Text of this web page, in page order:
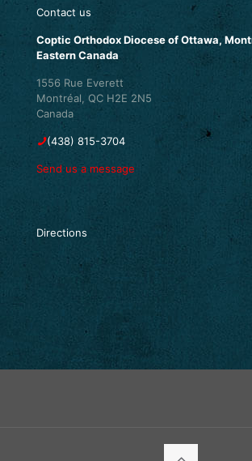
Contact us
Coptic Orthodox Diocese of Ottawa,
Eastern Canada
1556 Rue Everett
Montréal, QC H2E 2N5
Canada
(438) 815-3704
Send us a message
Directions